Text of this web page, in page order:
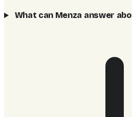
What can Menza answer